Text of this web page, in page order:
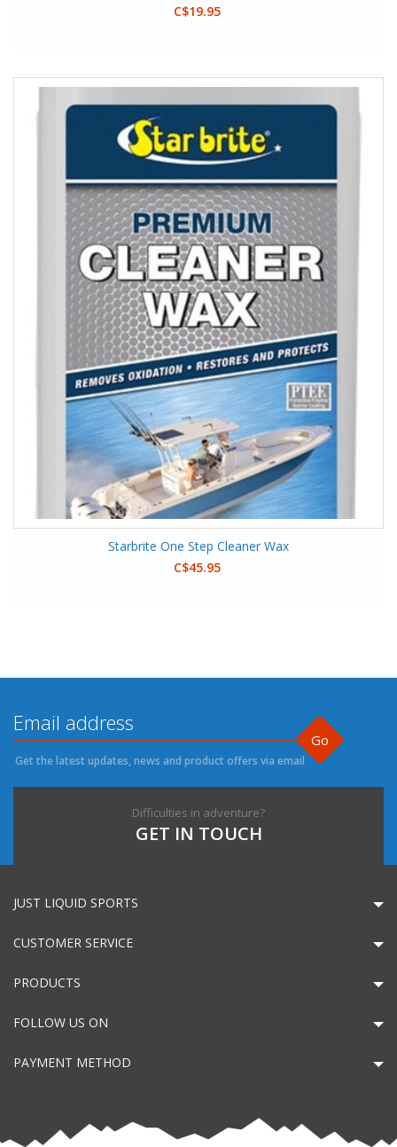
C$19.95
Starbrite One Step Cleaner Wax
C$45.95
Go
Get the latest updates, news and product offers via email
Difficulties in adventure?
GET IN TOUCH
JUST LIQUID SPORTS
CUSTOMER SERVICE
PRODUCTS
FOLLOW US ON
PAYMENT METHOD